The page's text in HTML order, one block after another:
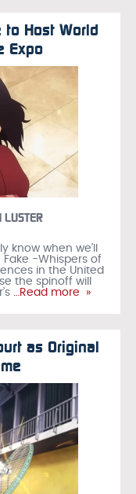
Host World
Expo
LUSTER
know when we’ll
-Whispers of
in the United
the spinoff will
…Read more »
as Original